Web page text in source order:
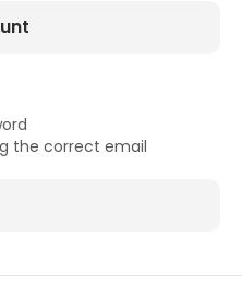
the correct email